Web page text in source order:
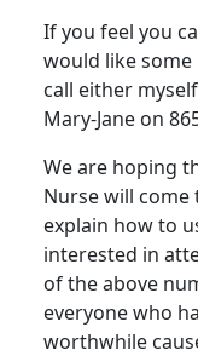
If you feel you
would like
call either
Mary-Jane on
We are hoping
Nurse will
explain how to
interested in
of the above
everyone who
worthwhile